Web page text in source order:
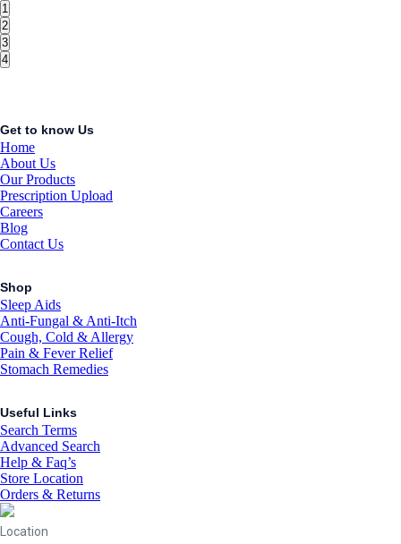
1
2
3
4
Get to know Us
Home
About Us
Our Products
Prescription Upload
Careers
Blog
Contact Us
Shop
Sleep Aids
Anti-Fungal & Anti-Itch
Cough, Cold & Allergy
Pain & Fever Relief
Stomach Remedies
Useful Links
Search Terms
Advanced Search
Help & Faq’s
Store Location
Orders & Returns
Location